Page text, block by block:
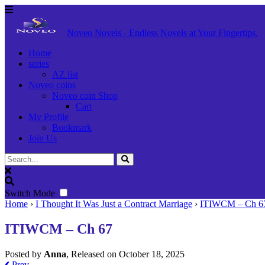
Noveo Novels - Endless Novels at Your Fingertips.
Home
series
AZ list
Noveo coins
Noveo coin Shop
Cart
My Profile
Bookmark
Join Us
Switch Mode
Home › I Thought It Was Just a Contract Marriage › ITIWCM – Ch
ITIWCM – Ch 67
Posted by Anna, Released on October 18, 2025